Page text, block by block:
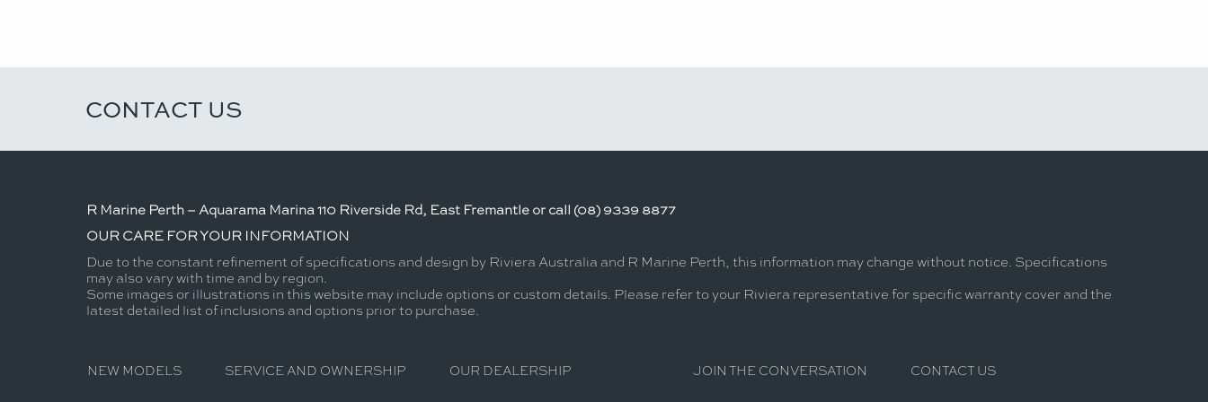
CONTACT US
R Marine Perth – Aquarama Marina 110 Riverside Rd, East Fremantle or call (08) 9339 8877
OUR CARE FOR YOUR INFORMATION
Due to the constant refinement of specifications and design by Riviera Australia and R Marine Perth, this information may change without notice. Specifications
may also vary with time and by region.
Some images or illustrations in this website may include options or custom details. Please refer to your Riviera representative for specific warranty cover and the
latest detailed list of inclusions and options prior to purchase.
NEW MODELS SERVICE AND OWNERSHIP OUR DEALERSHIP JOIN THE CONVERSATION CONTACT US